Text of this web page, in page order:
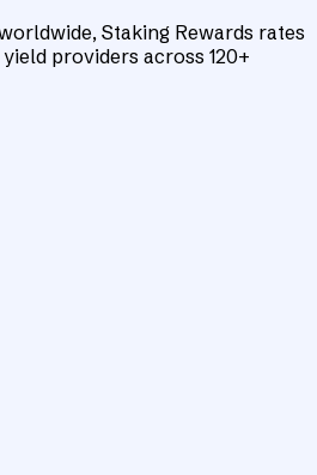
Staking Rewards rates
providers across 120+